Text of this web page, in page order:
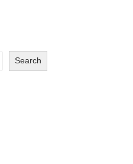
Search